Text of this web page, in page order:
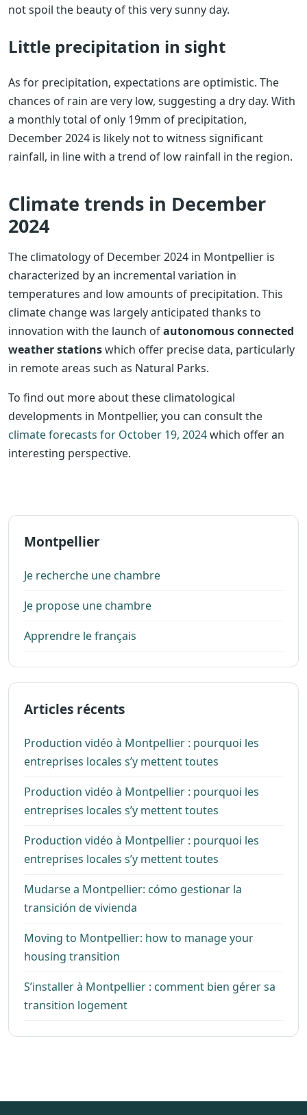
not spoil the beauty of this very sunny day.
Little precipitation in sight
As for precipitation, expectations are optimistic. The
chances of rain are very low, suggesting a dry day. With
a monthly total of only 19mm of precipitation,
December 2024 is likely not to witness significant
rainfall, in line with a trend of low rainfall in the region.
Climate trends in December
2024
The climatology of December 2024 in Montpellier is
characterized by an incremental variation in
temperatures and low amounts of precipitation. This
climate change was largely anticipated thanks to
innovation with the launch ofautonomous connected
weather stationswhich offer precise data, particularly
in remote areas such as Natural Parks.
To find out more about these climatological
developments in Montpellier, you can consult the
climate forecasts for October 19, 2024which offer an
interesting perspective.
Montpellier
Je recherche une chambre
Je propose une chambre
Apprendre le français
Articles récents
Production vidéo à Montpellier : pourquoi les
entreprises locales s’y mettent toutes
Production vidéo à Montpellier : pourquoi les
entreprises locales s’y mettent toutes
Production vidéo à Montpellier : pourquoi les
entreprises locales s’y mettent toutes
Mudarse a Montpellier: cómo gestionar la
transición de vivienda
Moving to Montpellier: how to manage your
housing transition
S’installer à Montpellier : comment bien gérer sa
transition logement